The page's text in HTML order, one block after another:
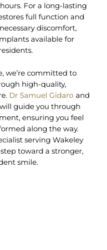
For a long-lasting
full function and
discomfort,
available for
we’re committed to
high-quality,
Dr Samuel Gidaro and
guide you through
ensuring you feel
along the way.
serving Wakeley
toward a stronger,
smile.